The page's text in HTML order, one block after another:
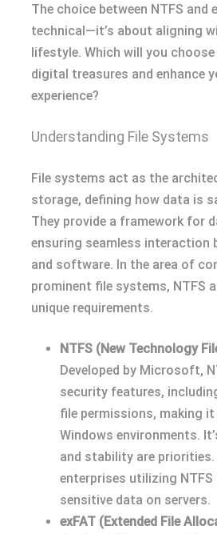
The choice between NTFS and
technical—it’s about aligning
lifestyle. Which will you
digital treasures and enhance
experience?
Understanding File Systems
File systems act as the
storage, defining how data is
They provide a framework for
ensuring seamless interaction
and software. In the area of
prominent file systems, NTFS
unique requirements.
NTFS (New Technology
Developed by Microsoft,
security features,
file permissions, making
Windows environments.
and stability are priorities.
enterprises utilizing
sensitive data on servers.
exFAT (Extended File